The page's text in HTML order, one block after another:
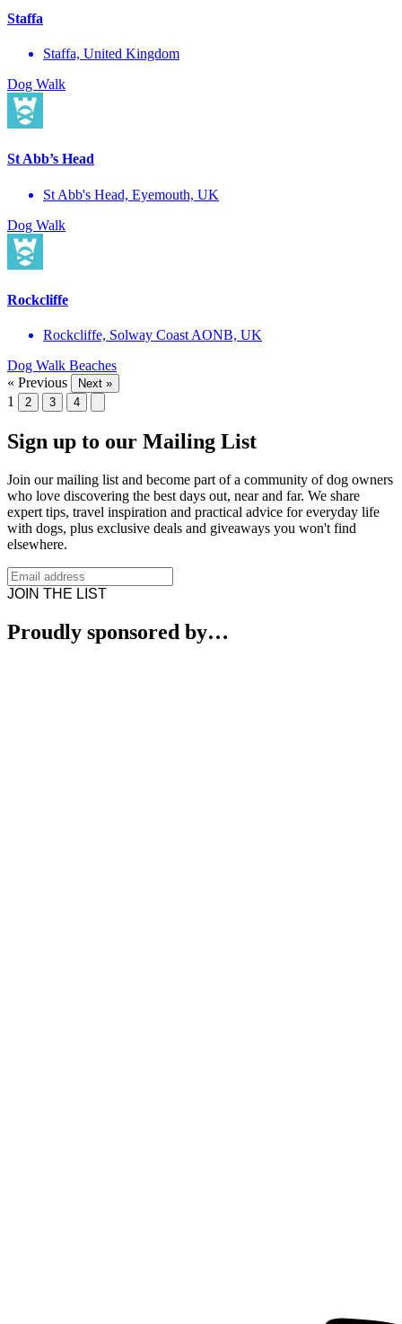
Staffa
Staffa, United Kingdom
Dog Walk
St Abb’s Head
St Abb's Head, Eyemouth, UK
Dog Walk
Rockcliffe
Rockcliffe, Solway Coast AONB, UK
Dog Walk Beaches
« Previous
Next »
1 2 3 4
Sign up to our Mailing List
Join our mailing list and become part of a community of dog owners
who love discovering the best days out, near and far. We share
expert tips, travel inspiration and practical advice for everyday life
with dogs, plus exclusive deals and giveaways you won't find
elsewhere.
JOIN THE LIST
Proudly sponsored by…